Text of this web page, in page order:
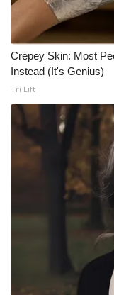
Crepey Skin: Most
Instead (It's Genius)
Tri Lift